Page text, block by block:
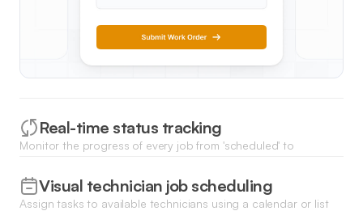
Real-time status tracking
Monitor the progress of every job from 'scheduled' to
Visual technician job scheduling
Assign tasks to available technicians using a calendar or list